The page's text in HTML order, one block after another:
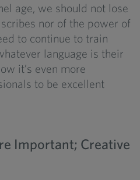
age, we should not lose
nor of the power of
to continue to train
language is their
it’s even more
to be excellent
Important; Creative